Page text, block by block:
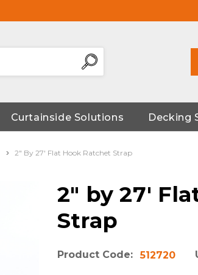
Curtainside Solutions Decking
2" By 27' Flat Hook Ratchet Strap
2" by 27'
Strap
Product Code: 512720